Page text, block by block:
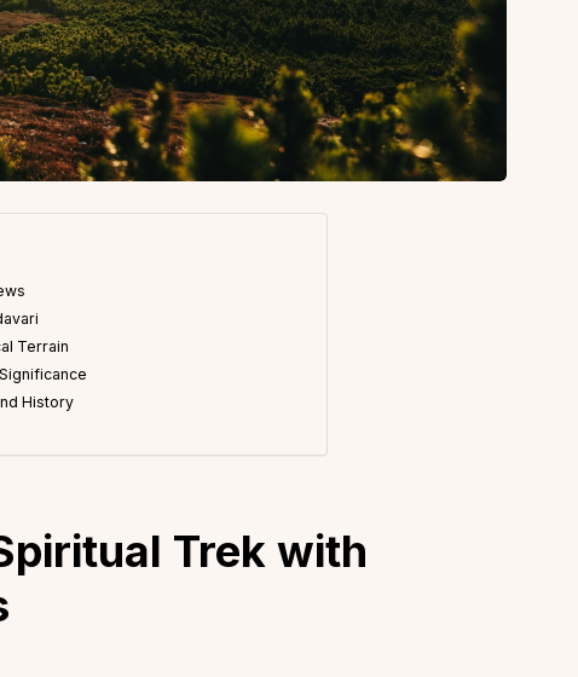
Terrain
History
Trek with